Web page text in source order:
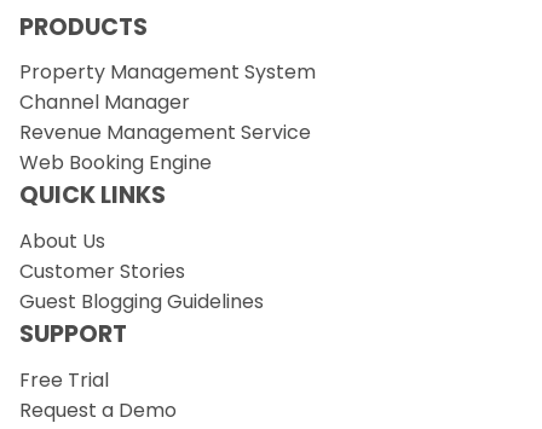
PRODUCTS
Property Management System
Channel Manager
Revenue Management Service
Web Booking Engine
QUICK LINKS
About Us
Customer Stories
Guest Blogging Guidelines
SUPPORT
Free Trial
Request a Demo